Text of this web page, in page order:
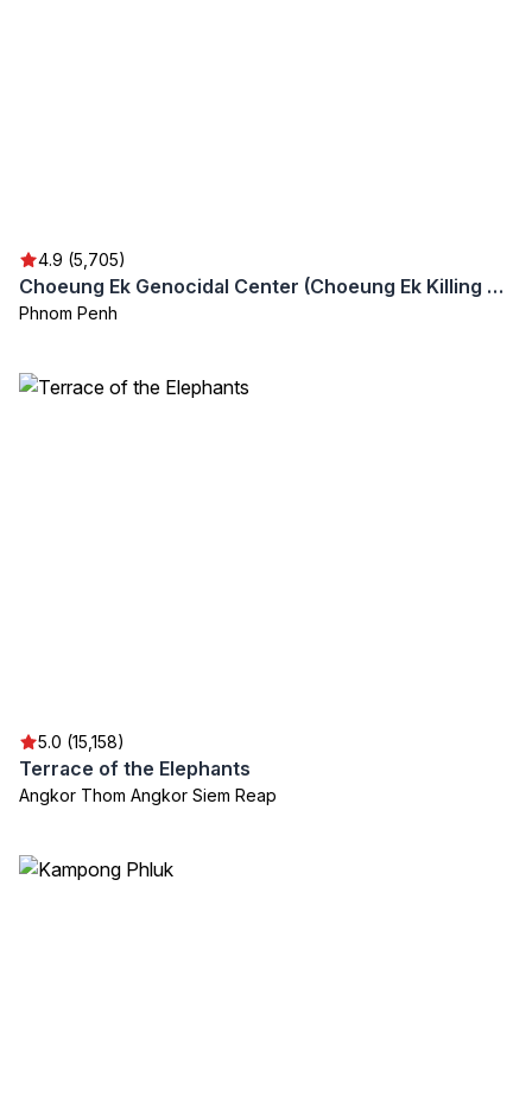
4.9 (5,705)
Choeung Ek Genocidal Center (Choeung Ek Killing Fields)
Phnom Penh
5.0 (15,158)
Terrace of the Elephants
Angkor Thom Angkor Siem Reap